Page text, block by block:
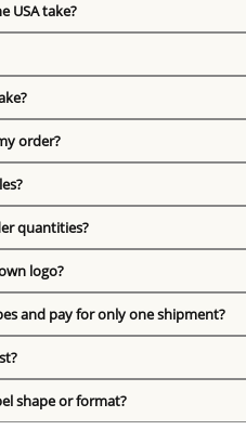
USA take?
order?
quantities?
logo?
and pay for only one shipment?
shape or format?